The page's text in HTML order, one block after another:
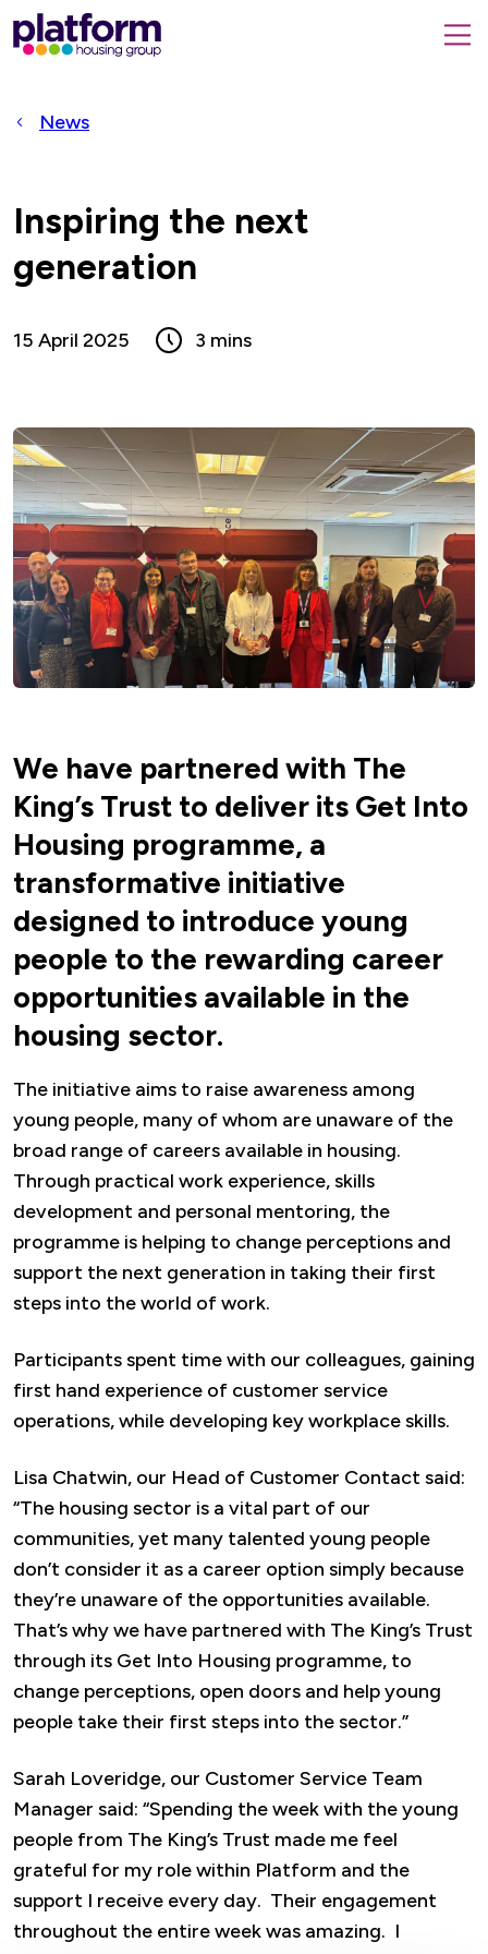
Platform
housing
page
form
News
Inspiring the next
generation
15 April 2025 3 mins
We have partnered with The
King’s Trust to deliver its Get Into
Housing programme, a
transformative initiative
designed to introduce young
people to the rewarding career
opportunities available in the
housing sector.
The initiative aims to raise awareness among
young people, many of whom are unaware of the
broad range of careers available in housing.
Through practical work experience, skills
development and personal mentoring, the
programme is helping to change perceptions and
support the next generation in taking their first
steps into the world of work.
Participants spent time with our colleagues, gaining
first hand experience of customer service
operations, while developing key workplace skills.
Lisa Chatwin, our Head of Customer Contact said:
“The housing sector is a vital part of our
communities, yet many talented young people
don’t consider it as a career option simply because
they’re unaware of the opportunities available.
That’s why we have partnered with The King’s Trust
through its Get Into Housing programme, to
change perceptions, open doors and help young
people take their first steps into the sector.”
Sarah Loveridge, our Customer Service Team
Manager said: “Spending the week with the young
people from The King’s Trust made me feel
grateful for my role within Platform and the
support I receive every day. Their engagement
throughout the entire week was amazing. I